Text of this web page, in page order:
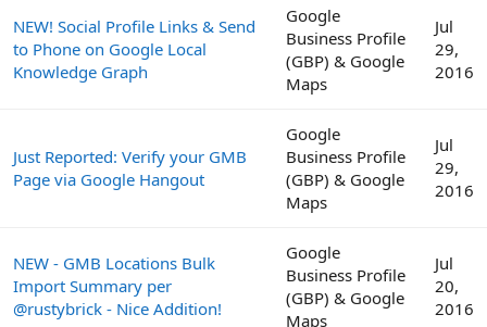
NEW! Social Profile Links & Send
to Phone on Google Local
Knowledge Graph
Google
Business Profile
(GBP) & Google
Maps
Jul
29,
2016
Just Reported: Verify your GMB
Page via Google Hangout
Google
Business Profile
(GBP) & Google
Maps
Jul
29,
2016
NEW - GMB Locations Bulk
Import Summary per
@rustybrick - Nice Addition!
Google
Business Profile
(GBP) & Google
Maps
Jul
20,
2016